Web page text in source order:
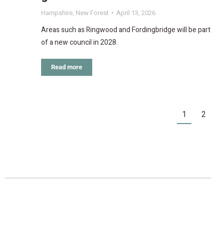
Hampshire, New Forest April 13, 2026
Areas such as Ringwood and Fordingbridge will be part
of a new council in 2028.
Read more
1 2